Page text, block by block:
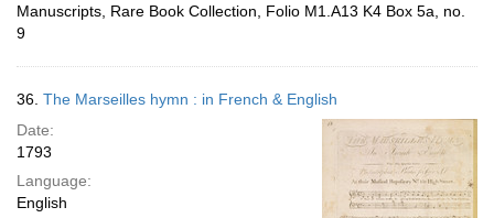
Manuscripts, Rare Book Collection, Folio M1.A13 K4 Box 5a, no.
9
36. The Marseilles hymn : in French & English
Date:
1793
Language:
English